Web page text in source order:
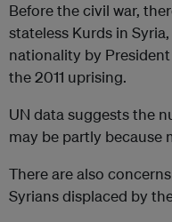
Before the civil war,
stateless Kurds in
nationality by
the 2011 uprising.
UN data suggests the
may be partly because
There are also
Syrians displaced by